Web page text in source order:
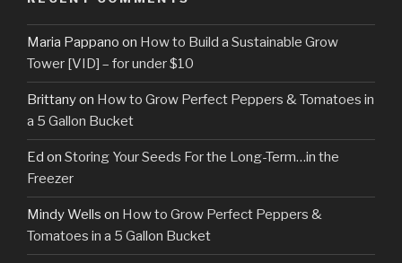
Maria Pappano on How to Build a Sustainable Grow
Tower [VID] – for under $10
Brittanyon How to Grow Perfect Peppers & Tomatoes in
a 5 Gallon Bucket
Ed on Storing Your Seeds For the Long-Term…in the
Freezer
Mindy Wells on How to Grow Perfect Peppers &
Tomatoes in a 5 Gallon Bucket